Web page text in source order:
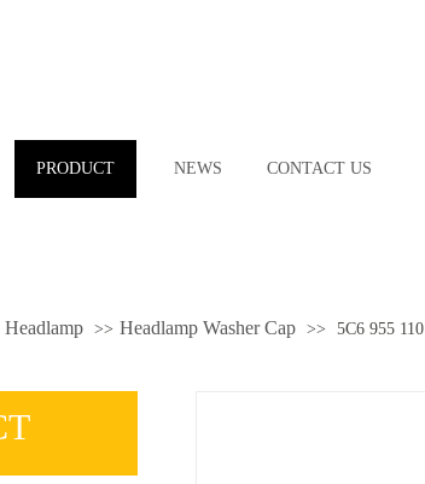
PRODUCT NEWS CONTACT US
Headlamp >> Headlamp Washer Cap >> 5C6 955 110